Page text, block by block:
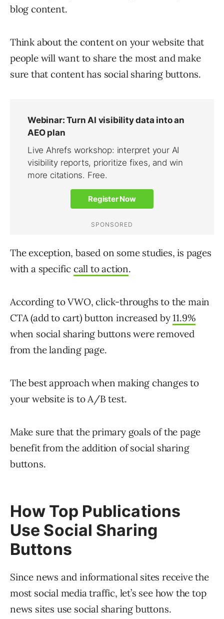
blog content.
Think about the content on your website that
people will want to share the most and make
sure that content has social sharing buttons.
The exception, based on some studies, is pages
with a specific call to action.
According to VWO, click-throughs to the main
CTA (add to cart) button increased by11.9%
when social sharing buttons were removed
from the landing page.
The best approach when making changes to
your website is to A/B test.
Make sure that the primary goals of the page
benefit from the addition of social sharing
buttons.
How Top Publications
Use Social Sharing
Buttons
Since news and informational sites receive the
most social media traffic, let’s see how the top
news sites use social sharing buttons.